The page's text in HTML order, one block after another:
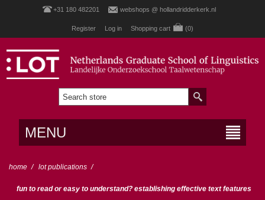
+31 180 482201 webshops @ hollandridderkerk.nl
Register Log in Shopping cart (0)
MENU
home / lot publications /
fun to read or easy to understand? establishing effective text features